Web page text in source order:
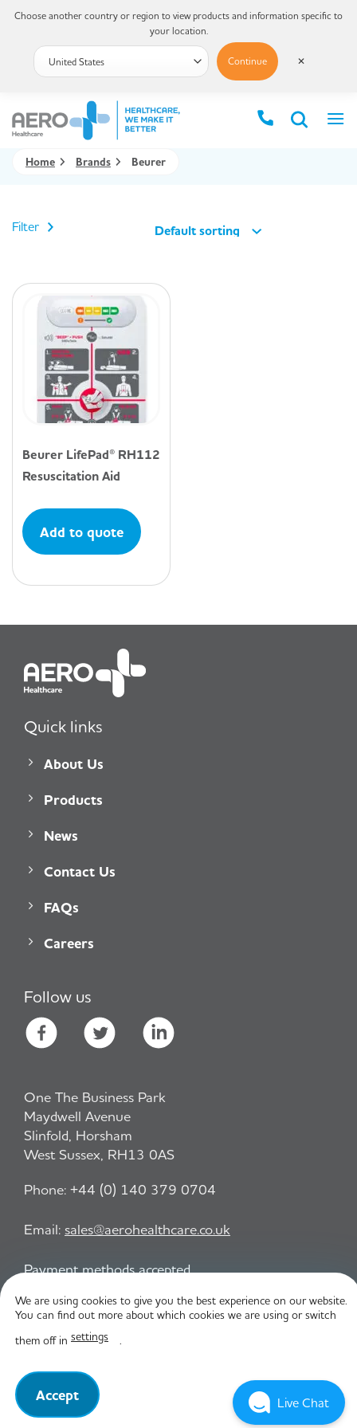
Home Brands Beurer
Filter Default sorting
Beurer LifePad® RH112
Resuscitation Aid
Add to quote
Quick links
About Us
Products
News
Contact Us
FAQs
Careers
Follow us
One The Business Park
Maydwell Avenue
Slinfold, Horsham
West Sussex, RH13 0AS
Phone: +44 (0) 140 379 0704
Email: sales@aerohealthcare.co.uk
Payment methods accepted
Privacy Policy
© Aero Healthcare 2026
We are using cookies to give you the best experience on our website.
You can find out more about which cookies we are using or switch
them off in settings .
Accept
Choose another country or region to view products and information specific to
your location.
Continue ✕
Live Chat